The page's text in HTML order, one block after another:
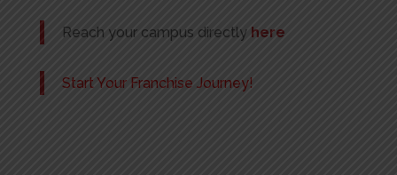
Reach your campus directly here
Start Your Franchise Journey!